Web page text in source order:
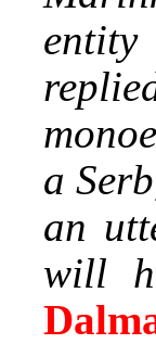
entity
a
an
will